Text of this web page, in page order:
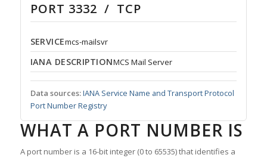
PORT 3332 / TCP
SERVICEmcs-mailsvr
IANA DESCRIPTIONMCS Mail Server
Data sources:IANA Service Name and Transport Protocol
Port Number Registry
WHAT A PORT NUMBER IS
A port number is a 16-bit integer (0 to 65535) that identifies a